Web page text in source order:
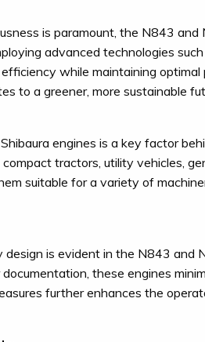
is paramount, the N843
advanced technologies
while maintaining
to a greener, more sustainable
engines is a key factor
tractors, utility vehicles,
suitable for a variety of
is evident in the N843
these engines
further enhances the